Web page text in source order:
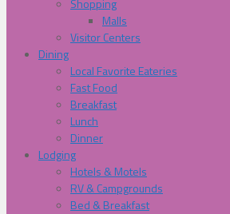
Shopping
Malls
Visitor Centers
Dining
Local Favorite Eateries
Fast Food
Breakfast
Lunch
Dinner
Lodging
Hotels & Motels
RV & Campgrounds
Bed & Breakfast